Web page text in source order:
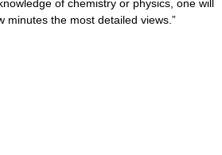
of chemistry or physics, one will
minutes the most detailed views.”